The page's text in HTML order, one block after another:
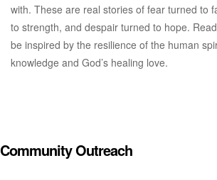
with. These are real stories of fear turned to
to strength, and despair turned to hope.
be inspired by the resilience of the human
knowledge and God’s healing love.
OUTREACH
Community Outreach